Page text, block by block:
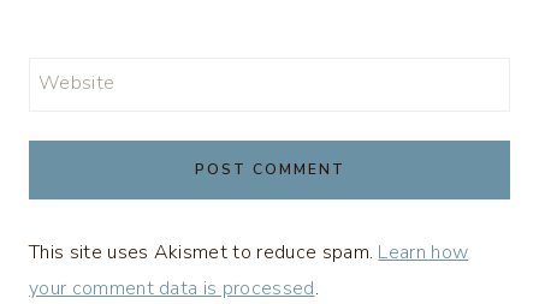
Website
This site uses Akismet to reduce spam. Learn how
your comment data is processed.